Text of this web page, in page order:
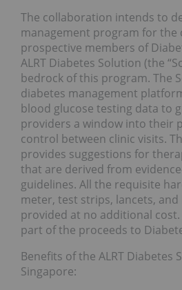
The collaboration intends to
management program for the
prospective members of
ALRT Diabetes Solution (the
bedrock of this program. The
diabetes management
blood glucose testing data to
providers a window into their
control between clinic visits.
provides suggestions for
that are derived from
guidelines. All the requisite
meter, test strips, lancets, and
provided at no additional cost.
part of the proceeds to
Benefits of the ALRT Diabetes
Singapore: